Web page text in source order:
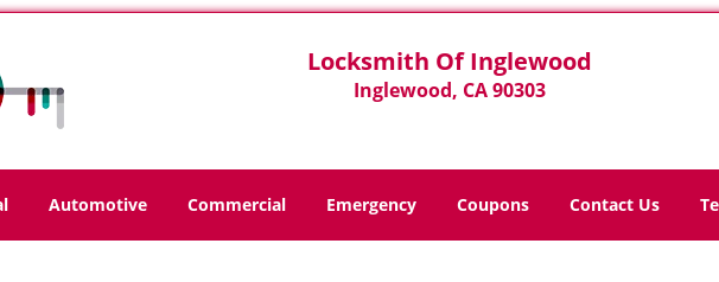
Locksmith Of Inglewood
Inglewood, CA 90303
Automotive Commercial Emergency Coupons Contact Us